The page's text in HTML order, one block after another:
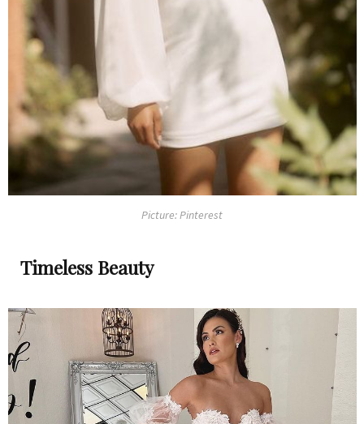
Picture: Pinterest
Timeless Beauty